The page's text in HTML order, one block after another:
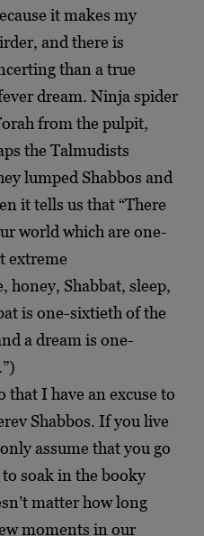
it makes my
and there is
than a true
dream. Ninja spider
from the pulpit,
the Talmudists
lumped Shabbos and
it tells us that “There
world which are one-
extreme
honey, Shabbat, sleep,
is one-sixtieth of the
a dream is one-
that I have an excuse to
Shabbos. If you live
assume that you go
soak in the booky
matter how long
moments in our